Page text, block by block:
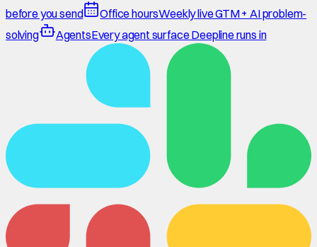
before you send
Office hoursWeekly live GTM + AI problem-
solving
AgentsEvery agent surface Deepline runs in